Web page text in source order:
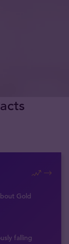
Gold
falling